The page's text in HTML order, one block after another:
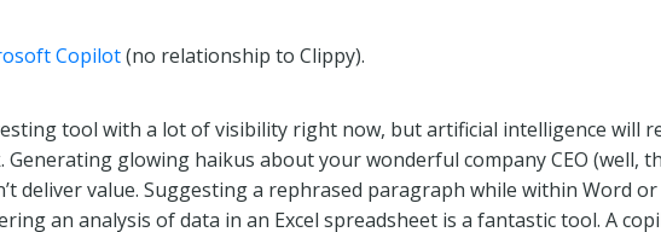
Copilot(no relationship to Clippy).
tool with a lot of visibility right now, but artificial intelligence will
glowing haikus about your wonderful company CEO (well,
deliver value. Suggesting a rephrased paragraph while within Word
an analysis of data in an Excel spreadsheet is a fantastic tool. A